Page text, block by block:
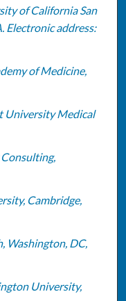
of California San
Electronic address:
of Medicine,
University Medical
Cambridge,
Washington, DC,
University,